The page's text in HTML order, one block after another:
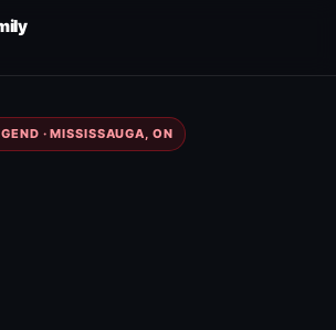
· MISSISSAUGA, ON